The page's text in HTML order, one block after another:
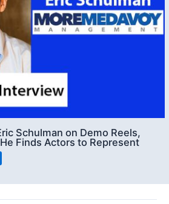
Schulman on Demo Reels,
Finds Actors to Represent